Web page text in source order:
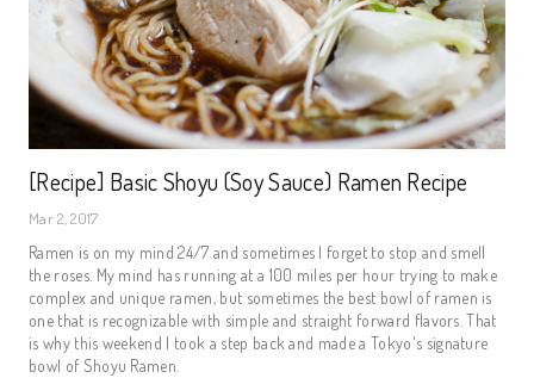
[Recipe] Basic Shoyu (Soy Sauce) Ramen Recipe
Mar 2, 2017
Ramen is on my mind 24/7 and sometimes I forget to stop and smell
the roses. My mind has running at a 100 miles per hour trying to make
complex and unique ramen, but sometimes the best bowl of ramen is
one that is recognizable with simple and straight forward flavors. That
is why this weekend I took a step back and made a Tokyo's signature
bowl of Shoyu Ramen.